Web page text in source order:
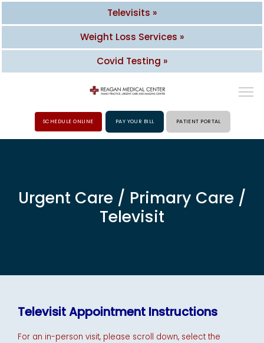
EMPLOYER HEALTH SERVICES
SCHEDULE ONLINE PAY YOUR BILL PATIENT PORTAL
Urgent Care / Primary Care /
Televisit
Televisits »
Weight Loss Services »
Covid Testing »
Televisit Appointment Instructions
For an in-person visit, please scroll down, select the